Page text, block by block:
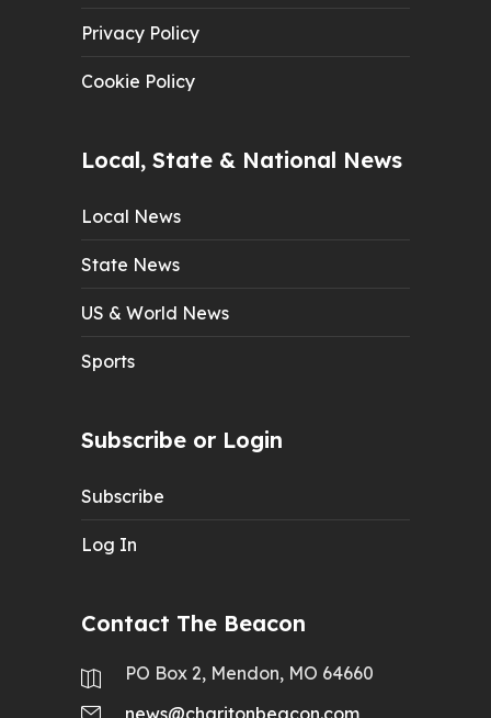
Privacy Policy
Cookie Policy
Local, State & National News
Local News
State News
US & World News
Sports
Subscribe or Login
Subscribe
Log In
Contact The Beacon
PO Box 2, Mendon, MO 64660
news@charitonbeacon.com